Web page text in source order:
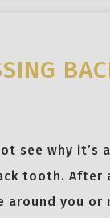
see why it’s
tooth. After
around you or